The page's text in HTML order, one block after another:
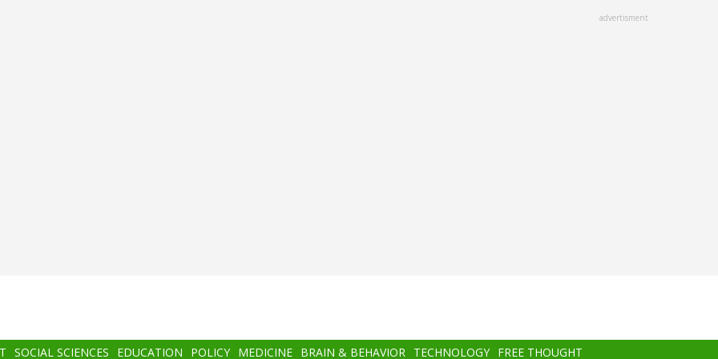
advertisment
SOCIAL SCIENCES EDUCATION POLICY MEDICINE BRAIN & BEHAVIOR TECHNOLOGY FREE THOUGHT